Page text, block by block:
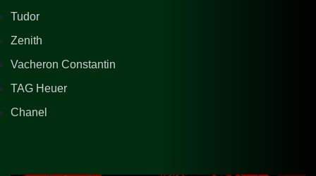
Tudor
Zenith
Vacheron Constantin
TAG Heuer
Chanel